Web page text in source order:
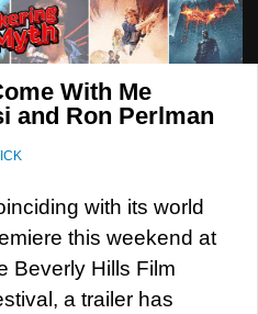
With Me
and Ron Perlman
with its world
this weekend at
Beverly Hills Film
a trailer has